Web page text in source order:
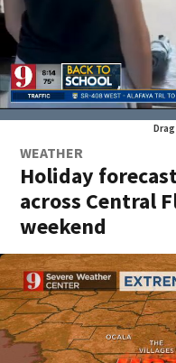
WEATHER
Holiday
across Central
weekend